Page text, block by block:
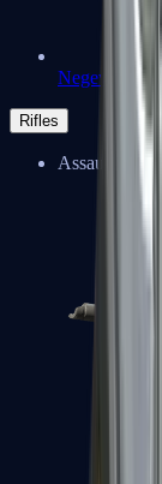
Negev
Rifles
Assault Rifles